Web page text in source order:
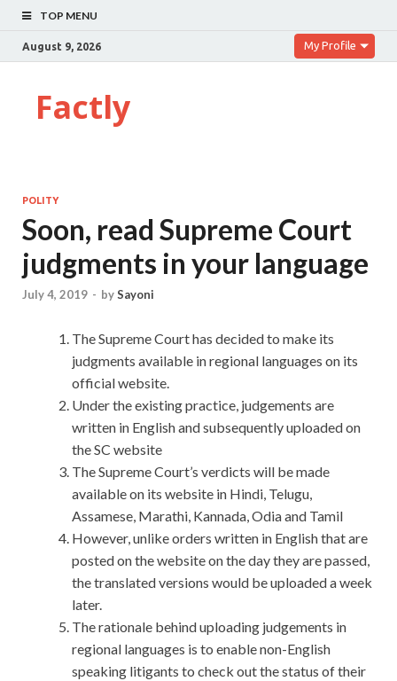
TOP MENU
August 9, 2026 My Profile
Factly
POLITY
Soon, read Supreme Court
judgments in your language
July 4, 2019 - bySayoni
The Supreme Court has decided to make its
judgments available in regional languages on its
official website.
Under the existing practice, judgements are
written in English and subsequently uploaded on
the SC website
The Supreme Court’s verdicts will be made
available on its website in Hindi, Telugu,
Assamese, Marathi, Kannada, Odia and Tamil
However, unlike orders written in English that are
posted on the website on the day they are passed,
the translated versions would be uploaded a week
later.
The rationale behind uploading judgements in
regional languages is to enable non-English
speaking litigants to check out the status of their